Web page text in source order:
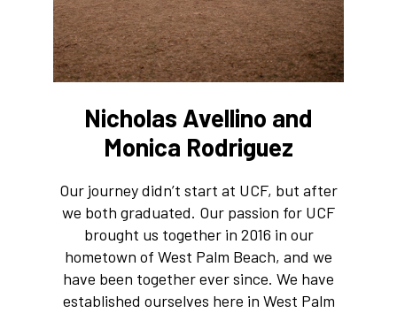
Nicholas Avellino and
Monica Rodriguez
Our journey didn’t start at UCF, but after
we both graduated. Our passion for UCF
brought us together in 2016 in our
hometown of West Palm Beach, and we
have been together ever since. We have
established ourselves here in West Palm